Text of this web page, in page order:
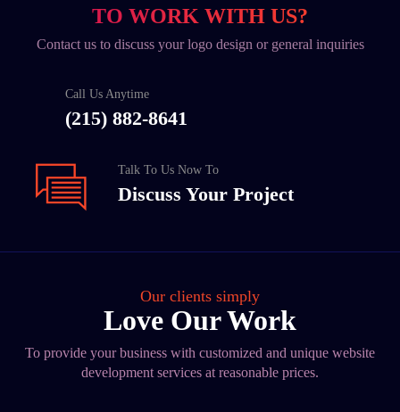
TO WORK WITH US?
Contact us to discuss your logo design or general inquiries
Call Us Anytime
(215) 882-8641
Talk To Us Now To
Discuss Your Project
Our clients simply
Love Our Work
To provide your business with customized and unique website
development services at reasonable prices.